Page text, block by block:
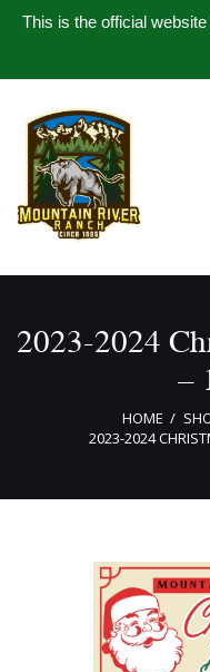
This is the official
2023-2024
–
HOME
2023-2024
Home
Get Tickets
Book
Photo
Contact Us